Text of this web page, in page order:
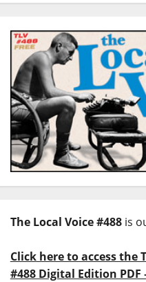
The Local Voice #488is
Click here to access the
#488 Digital Edition PDF